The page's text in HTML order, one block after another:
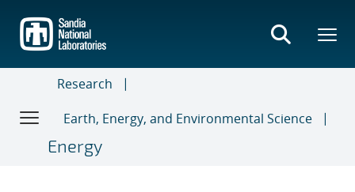
main
content
Research
Earth, Energy, and Environmental Science
Energy